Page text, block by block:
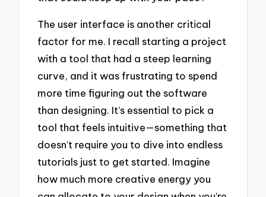
The user interface is another critical
factor for me. I recall starting a project
with a tool that had a steep learning
curve, and it was frustrating to spend
more time figuring out the software
than designing. It’s essential to pick a
tool that feels intuitive—something that
doesn’t require you to dive into endless
tutorials just to get started. Imagine
how much more creative energy you